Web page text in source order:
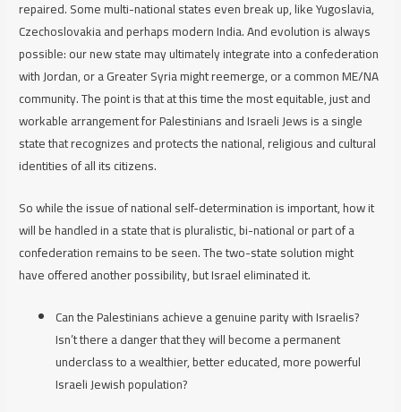
repaired. Some multi-national states even break up, like Yugoslavia,
Czechoslovakia and perhaps modern India. And evolution is always
possible: our new state may ultimately integrate into a confederation
with Jordan, or a Greater Syria might reemerge, or a common ME/NA
community. The point is that at this time the most equitable, just and
workable arrangement for Palestinians and Israeli Jews is a single
state that recognizes and protects the national, religious and cultural
identities of all its citizens.
So while the issue of national self-determination is important, how it
will be handled in a state that is pluralistic, bi-national or part of a
confederation remains to be seen. The two-state solution might
have offered another possibility, but Israel eliminated it.
Can the Palestinians achieve a genuine parity with Israelis?
Isn’t there a danger that they will become a permanent
underclass to a wealthier, better educated, more powerful
Israeli Jewish population?